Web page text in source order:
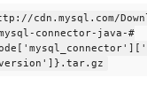
cdn.mysql.com/
connector-java-#